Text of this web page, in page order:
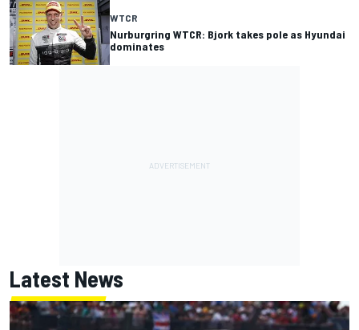
WTCR
Nurburgring WTCR: Bjork takes pole as Hyundai
dominates
Latest News